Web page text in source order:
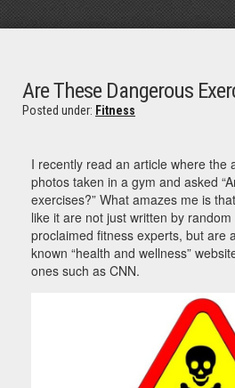
Are These Dangerous
Posted under: Fitness
I recently read an article where the
photos taken in a gym and asked
exercises?” What amazes me is
like it are not just written by
proclaimed fitness experts, but are
known “health and wellness”
ones such as CNN.